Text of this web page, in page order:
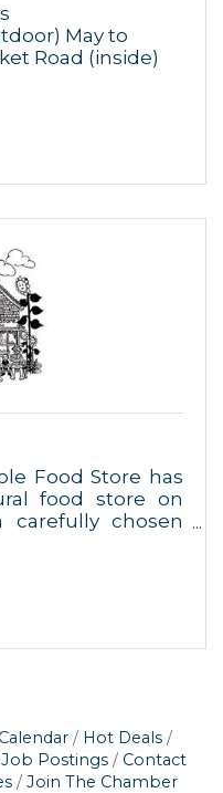
May to
Road (inside)
Food Store has
food store on
carefully chosen
organic food,
products.
Hot Deals
Job Postings
Contact
Join The Chamber